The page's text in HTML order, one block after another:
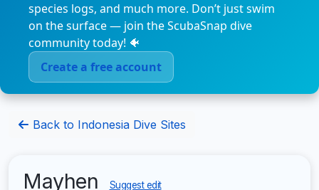
species logs, and much more. Don’t just swim
on the surface — join the ScubaSnap dive
community today! 🐠
Create a free account
Back to Indonesia Dive Sites
Mayhen Suggest edit